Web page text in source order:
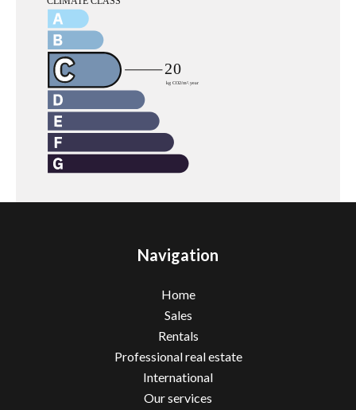
Navigation
Home
Sales
Rentals
Professional real estate
International
Our services